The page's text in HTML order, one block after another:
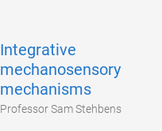
Integrative
mechanosensory
mechanisms
Professor Sam Stehbens